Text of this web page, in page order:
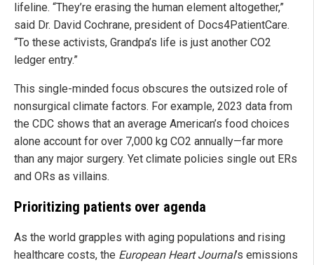
lifeline. “They’re erasing the human element altogether,”
said Dr. David Cochrane, president of Docs4PatientCare.
“To these activists, Grandpa’s life is just another CO2
ledger entry.”
This single-minded focus obscures the outsized role of
nonsurgical climate factors. For example, 2023 data from
the CDC shows that an average American’s food choices
alone account for over 7,000 kg CO2 annually—far more
than any major surgery. Yet climate policies single out ERs
and ORs as villains.
Prioritizing patients over agenda
As the world grapples with aging populations and rising
healthcare costs, the European Heart Journal’s emissions